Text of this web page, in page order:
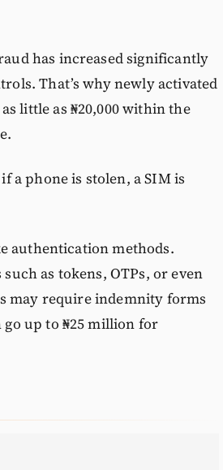
has increased significantly
That’s why newly activated
little as ₦20,000 within the
a phone is stolen, a SIM is
authentication methods.
as tokens, OTPs, or even
may require indemnity forms
up to ₦25 million for